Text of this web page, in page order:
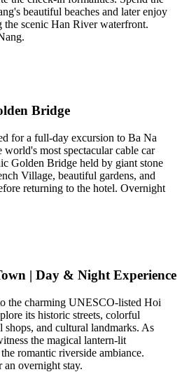
beautiful beaches and later enjoy
the scenic Han River waterfront.
Bridge
for a full-day excursion to Ba Na
most spectacular cable car
Golden Bridge held by giant stone
Village, beautiful gardens, and
returning to the hotel. Overnight
| Day & Night Experience
the charming UNESCO-listed Hoi
its historic streets, colorful
shops, and cultural landmarks. As
the magical lantern-lit
romantic riverside ambiance.
overnight stay.